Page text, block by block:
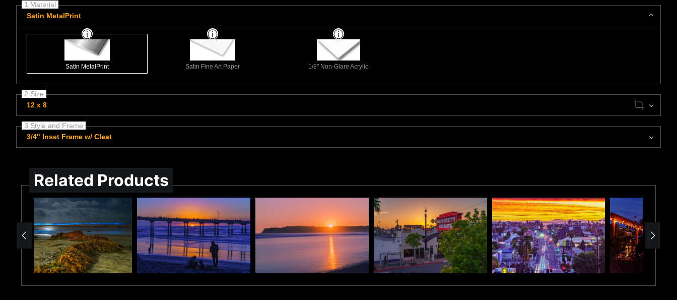
1 Material
Satin MetalPrint
Satin MetalPrint Satin Fine Art Paper 1/8" Non-Glare Acrylic
2 Size
12 x 8
3 Style and Frame
3/4" Inset Frame w/ Cleat
Related Products